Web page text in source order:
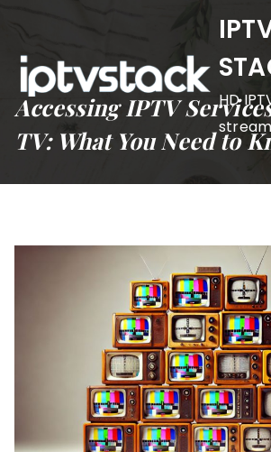
content
HD
Accessing IPTV
TV: What You Need to